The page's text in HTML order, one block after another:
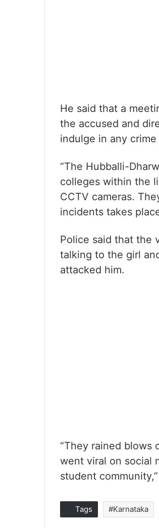
He said that a
the accused and
indulge in any
“The Hubballi-
colleges within the
CCTV cameras.
incidents takes
Police said that the
talking to the girl
attacked him.
“They rained
went viral on social
student
Tags #Karnataka